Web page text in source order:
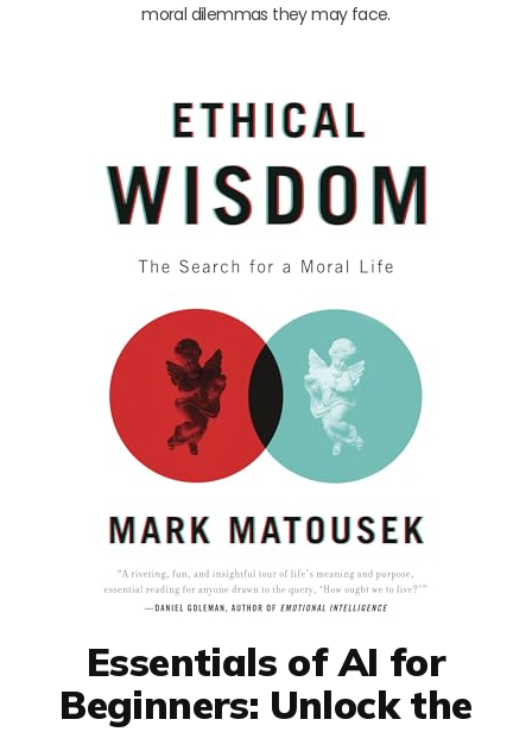
moral dilemmas they may face.
Essentials of AI for
Beginners: Unlock the